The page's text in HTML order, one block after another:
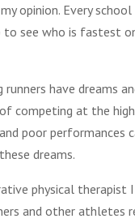
opinion. Every
to see who is fastest
runners have dreams
competing at the
poor performances
dreams.
physical therapist
and other athletes